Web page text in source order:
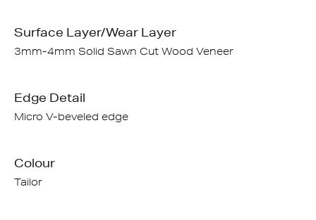
Surface Layer/Wear Layer
3mm-4mm Solid Sawn Cut Wood Veneer
Edge Detail
Micro V-beveled edge
Colour
Tailor